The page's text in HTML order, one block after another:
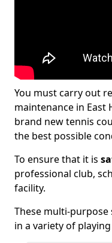
You must carry out
maintenance in East
brand new tennis
the best possible
To ensure that it is
professional club,
facility.
These multi-
in a variety of